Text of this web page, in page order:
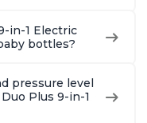
in-1 Electric
bottles?
pressure level
Plus 9-in-1